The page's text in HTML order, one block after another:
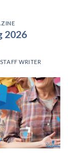
2026
WRITER